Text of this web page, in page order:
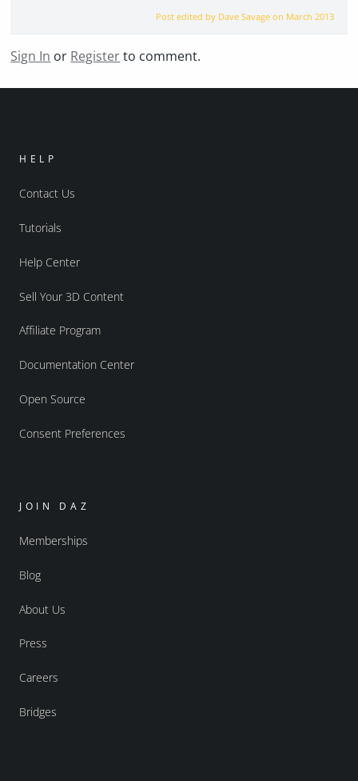
Post edited by Dave Savage on March 2013
Sign In or Registerto comment.
HELP
Contact Us
Tutorials
Help Center
Sell Your 3D Content
Affiliate Program
Documentation Center
Open Source
Consent Preferences
JOIN DAZ
Memberships
Blog
About Us
Press
Careers
Bridges